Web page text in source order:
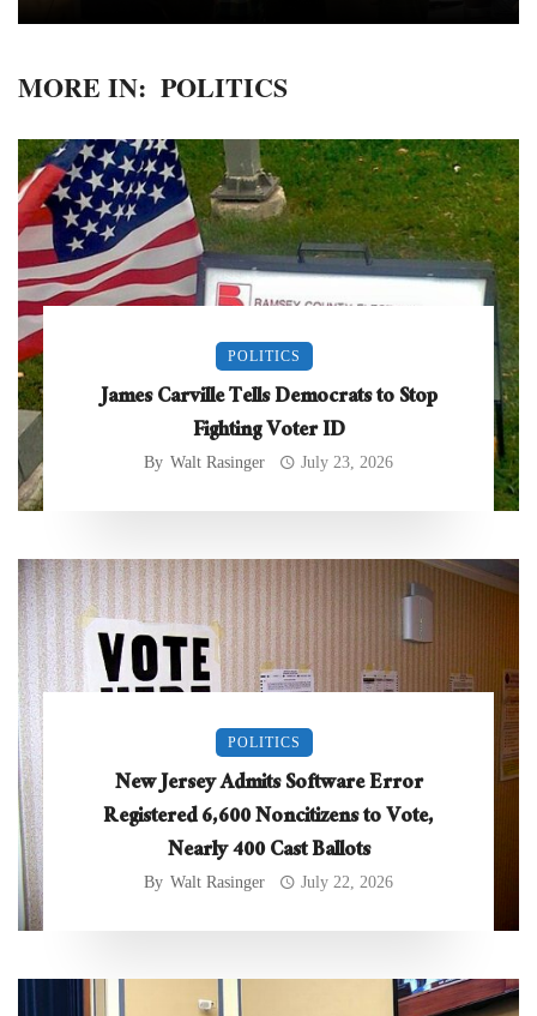
MORE IN: POLITICS
POLITICS
James Carville Tells Democrats to Stop
Fighting Voter ID
By Walt Rasinger July 23, 2026
POLITICS
New Jersey Admits Software Error
Registered 6,600 Noncitizens to Vote,
Nearly 400 Cast Ballots
By Walt Rasinger July 22, 2026